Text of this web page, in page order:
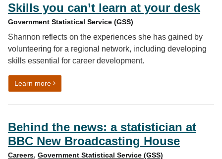
Skills you can’t learn at your desk
Government Statistical Service (GSS)
Shannon reflects on the experiences she has gained by
volunteering for a regional network, including developing
skills essential for career development.
Learn moreon Skills you can’t learn at your desk
Behind the news: a statistician at
BBC New Broadcasting House
Careers, Government Statistical Service (GSS)